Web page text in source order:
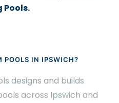
Pools.
POOLS IN IPSWICH?
designs and builds
across Ipswich and